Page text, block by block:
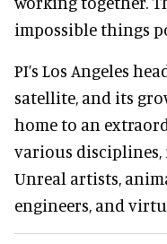
impossible things
PI’s Los Angeles
satellite, and its
home to an
various
Unreal artists,
engineers, and